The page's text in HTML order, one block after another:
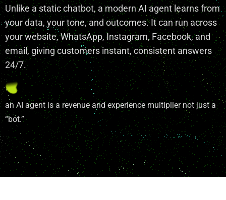
Unlike a static chatbot, a modern AI agent learns from
your data, your tone, and outcomes. It can run across
your website, WhatsApp, Instagram, Facebook, and
email, giving customers instant, consistent answers
24/7.
an AI agent is a revenue and experience multiplier not just a
“bot.”